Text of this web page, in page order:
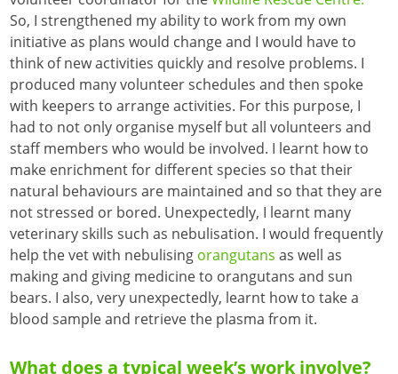
So, I strengthened my ability to work from my own
initiative as plans would change and I would have to
think of new activities quickly and resolve problems. I
produced many volunteer schedules and then spoke
with keepers to arrange activities. For this purpose, I
had to not only organise myself but all volunteers and
staff members who would be involved. I learnt how to
make enrichment for different species so that their
natural behaviours are maintained and so that they are
not stressed or bored. Unexpectedly, I learnt many
veterinary skills such as nebulisation. I would frequently
help the vet with nebulising orangutans as well as
making and giving medicine to orangutans and sun
bears. I also, very unexpectedly, learnt how to take a
blood sample and retrieve the plasma from it.
What does a typical week’s work involve?